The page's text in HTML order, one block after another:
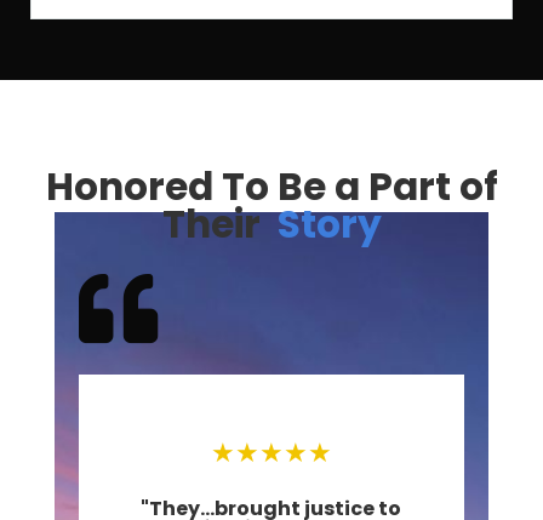
Honored To Be a Part of
TheirStory

★★★★★
"They...brought justice to